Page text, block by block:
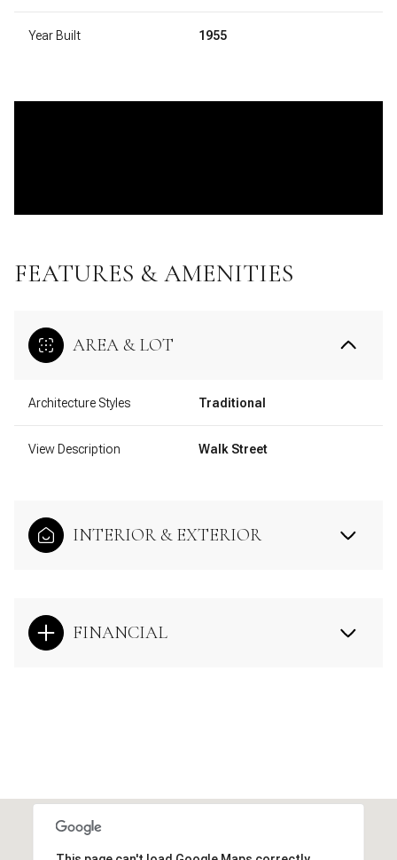
Year Built 1955
FEATURES & AMENITIES
AREA & LOT
Architecture Styles Traditional
View Description Walk Street
INTERIOR & EXTERIOR
FINANCIAL